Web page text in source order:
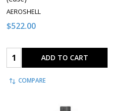
AEROSHELL
$522.00
Quantity: ADD TO CART
COMPARE